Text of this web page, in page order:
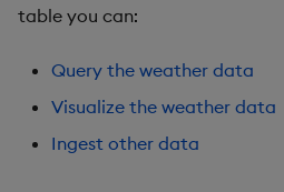
table you can:
Query the weather data
Visualize the weather data
Ingest other data